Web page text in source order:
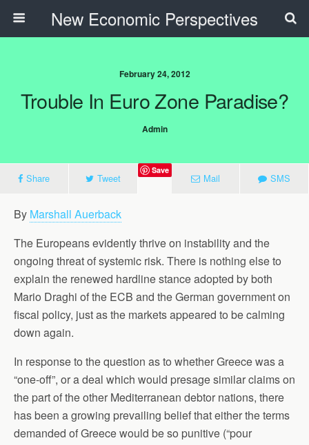
New Economic Perspectives
February 24, 2012
Trouble In Euro Zone Paradise?
Admin
Share Tweet
Save
Mail SMS
By Marshall Auerback
The Europeans evidently thrive on instability and the
ongoing threat of systemic risk. There is nothing else to
explain the renewed hardline stance adopted by both
Mario Draghi of the ECB and the German government on
fiscal policy, just as the markets appeared to be calming
down again.
In response to the question as to whether Greece was a
“one-off”, or a deal which would presage similar claims on
the part of the other Mediterranean debtor nations, there
has been a growing prevailing belief that either the terms
demanded of Greece would be so punitive (“pour